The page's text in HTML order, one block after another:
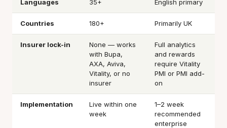
Languages 35+ English primary
Countries 180+ Primarily UK
Insurer lock-in
None — works
with Bupa,
AXA, Aviva,
Vitality, or no
insurer
Full analytics
and rewards
require Vitality
PMI or PMI add-
on
Implementation
Live within one
week
1–2 week
recommended
enterprise